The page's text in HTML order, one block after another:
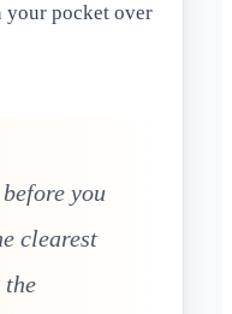
your pocket over
you
clearest